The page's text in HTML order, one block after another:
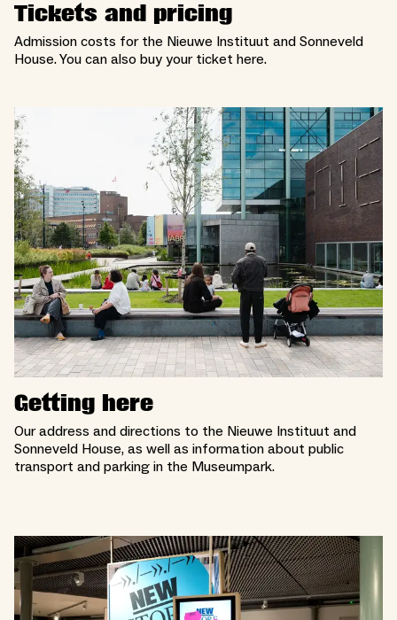
Tickets and pricing
Admission costs for the Nieuwe Instituut and Sonneveld
House. You can also buy your ticket here.
Getting here
Our address and directions to the Nieuwe Instituut and
Sonneveld House, as well as information about public
transport and parking in the Museumpark.